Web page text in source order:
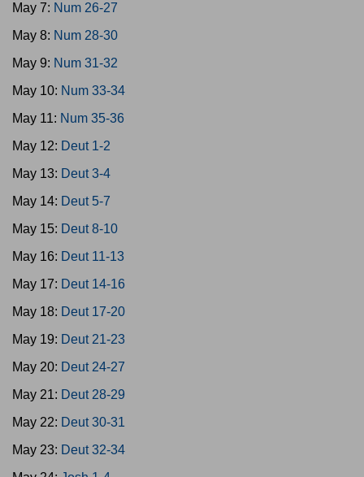
May 7: Num 26-27
May 8: Num 28-30
May 9: Num 31-32
May 10: Num 33-34
May 11: Num 35-36
May 12: Deut 1-2
May 13: Deut 3-4
May 14: Deut 5-7
May 15: Deut 8-10
May 16: Deut 11-13
May 17: Deut 14-16
May 18: Deut 17-20
May 19: Deut 21-23
May 20: Deut 24-27
May 21: Deut 28-29
May 22: Deut 30-31
May 23: Deut 32-34